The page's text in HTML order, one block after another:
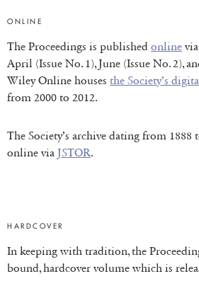
ONLINE
The Proceedings is published online
April (Issue No. 1), June (Issue No. 2),
Wiley Online houses the Society’s
from 2000 to 2012.
The Society’s archive dating from 1888
online via JSTOR.
HARDCOVER
In keeping with tradition, the
bound, hardcover volume which is